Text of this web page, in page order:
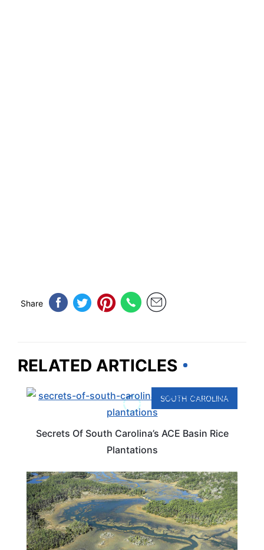
Share
RELATED ARTICLES
SOUTH CAROLINA
Secrets Of South Carolina’s ACE Basin Rice
Plantations
SOUTH CAROLINA